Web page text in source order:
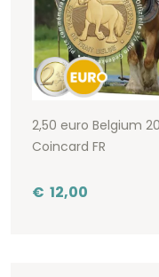
2,50 euro Belgium
Coincard FR
€ 12,00